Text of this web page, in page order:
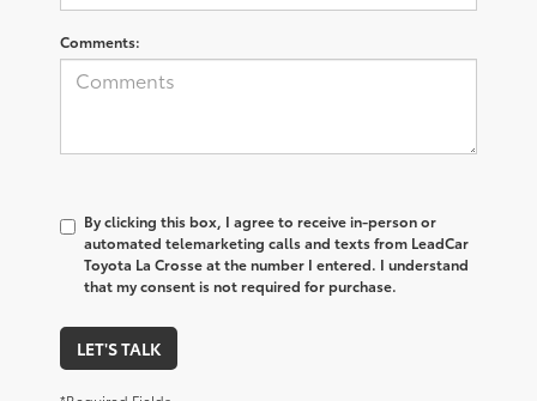
Comments:
By clicking this box, I agree to receive in-person or
automated telemarketing calls and texts from LeadCar
Toyota La Crosse at the number I entered. I understand
that my consent is not required for purchase.
LET'S TALK